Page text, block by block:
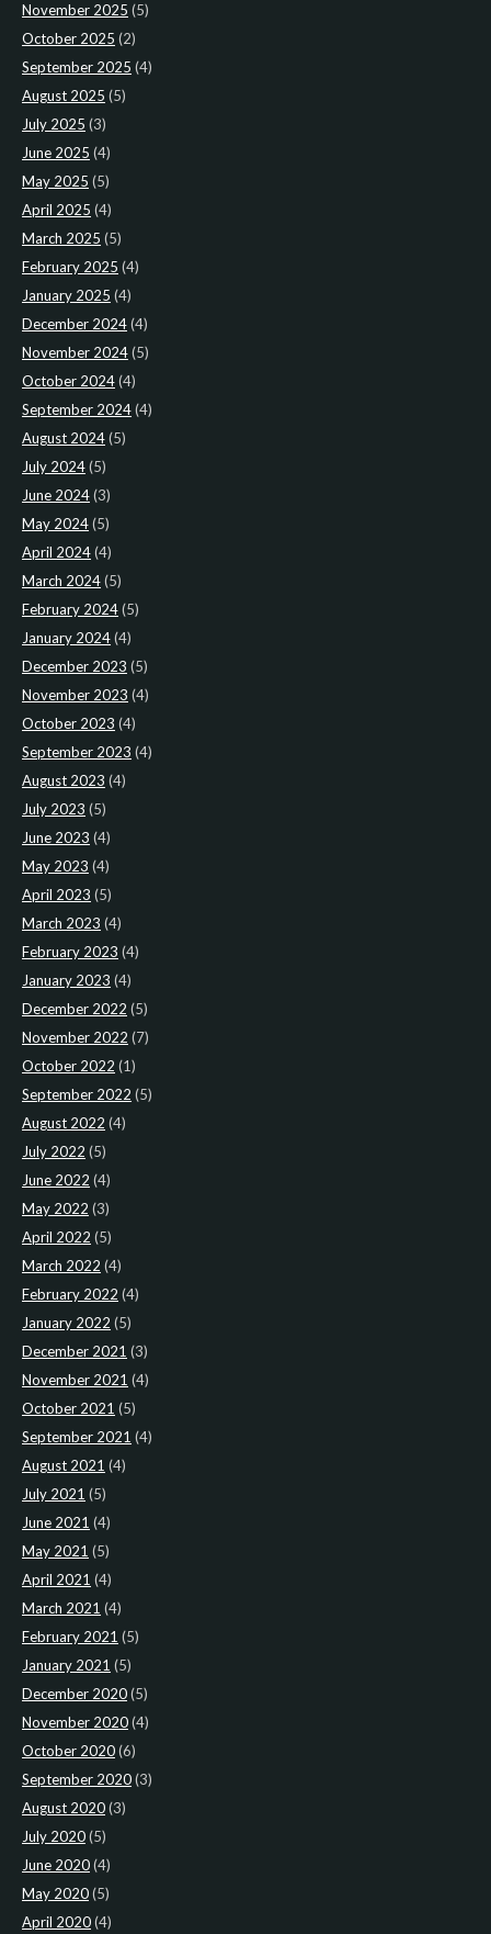
November 2025 (5)
October 2025 (2)
September 2025 (4)
August 2025 (5)
July 2025 (3)
June 2025 (4)
May 2025 (5)
April 2025 (4)
March 2025 (5)
February 2025 (4)
January 2025 (4)
December 2024(4)
November 2024(5)
October 2024(4)
September 2024(4)
August 2024(5)
July 2024(5)
June 2024(3)
May 2024(5)
April 2024(4)
March 2024(5)
February 2024(5)
January 2024(4)
December 2023 (5)
November 2023 (4)
October 2023 (4)
September 2023 (4)
August 2023 (4)
July 2023 (5)
June 2023 (4)
May 2023 (4)
April 2023 (5)
March 2023 (4)
February 2023 (4)
January 2023 (4)
December 2022 (5)
November 2022 (7)
October 2022 (1)
September 2022 (5)
August 2022 (4)
July 2022 (5)
June 2022 (4)
May 2022 (3)
April 2022 (5)
March 2022 (4)
February 2022 (4)
January 2022 (5)
December 2021 (3)
November 2021 (4)
October 2021 (5)
September 2021 (4)
August 2021 (4)
July 2021 (5)
June 2021 (4)
May 2021 (5)
April 2021 (4)
March 2021 (4)
February 2021 (5)
January 2021 (5)
December 2020(5)
November 2020(4)
October 2020(6)
September 2020(3)
August 2020(3)
July 2020(5)
June 2020(4)
May 2020(5)
April 2020(4)